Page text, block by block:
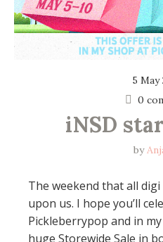
5 May
0
iNSD
by
The weekend that all
upon us. I hope you’ll
Pickleberrypop and in my
huge Storewide Sale in